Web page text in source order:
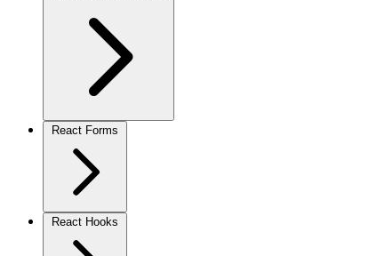
React Forms
React Hooks